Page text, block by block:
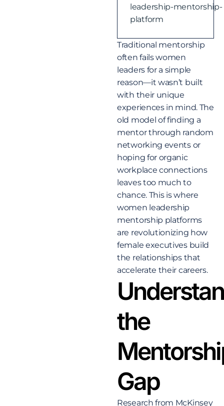
leadership-mentorship-
platform
Traditional mentorship
often fails women
leaders for a simple
reason—it wasn’t built
with their unique
experiences in mind. The
old model of finding a
mentor through random
networking events or
hoping for organic
workplace connections
leaves too much to
chance. This is where
women leadership
mentorship platforms
are revolutionizing how
female executives build
the relationships that
accelerate their careers.
the
Gap
Research from McKinsey